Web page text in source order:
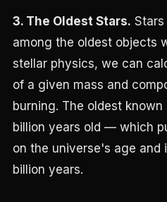
3. The Oldest Stars.
among the oldest objects
stellar physics, we can
of a given mass and
burning. The oldest known
billion years old — which
on the universe's age and
billion years.